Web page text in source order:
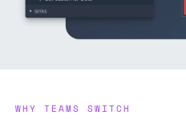
WHY TEAMS SWITCH